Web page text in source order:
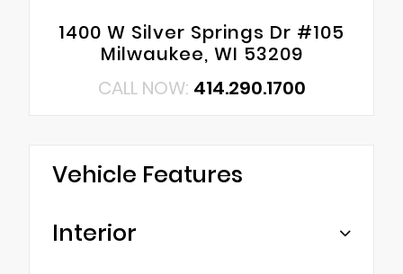
1400 W Silver Springs Dr #105
Milwaukee, WI 53209
CALL NOW: 414.290.1700
Vehicle Features
Interior